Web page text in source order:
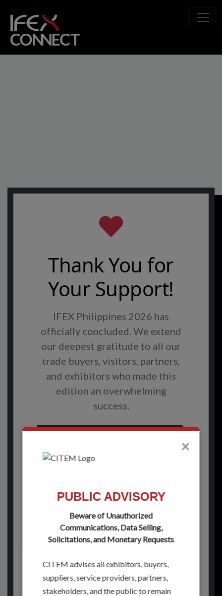
×
PUBLIC ADVISORY
Beware of Unauthorized
Communications, Data Selling,
Solicitations, and Monetary Requests
CITEM advises all exhibitors, buyers,
suppliers, service providers, partners,
stakeholders, and the public to remain
Thank You for
Your Support!
IFEX Philippines 2026 has
officially concluded. We extend
our deepest gratitude to all our
trade buyers, visitors, partners,
and exhibitors who made this
edition an overwhelming
success.
IFEX Philippines 2027!
Stay connected with us for official show
updates, post-event reports, and
community stories straight from the heart
of food sourcing. Follow us on our social
FACEBOOK